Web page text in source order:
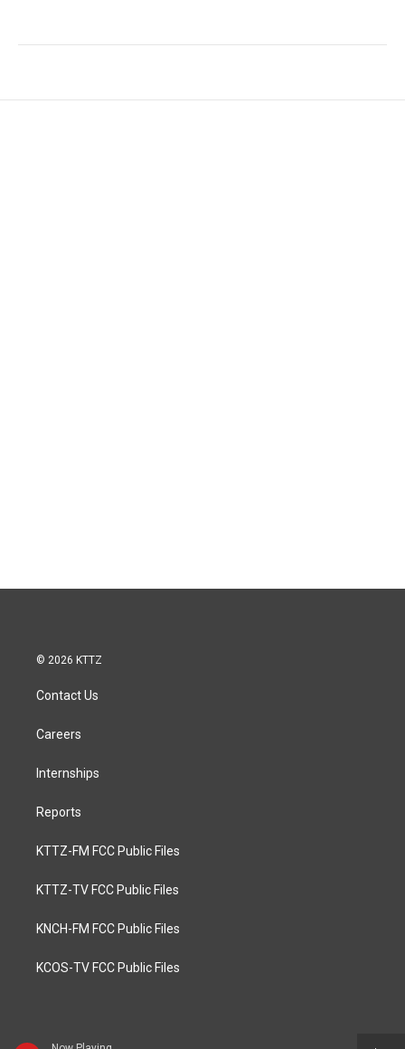
© 2026 KTTZ
Contact Us
Careers
Internships
Reports
KTTZ-FM FCC Public Files
KTTZ-TV FCC Public Files
KNCH-FM FCC Public Files
KCOS-TV FCC Public Files